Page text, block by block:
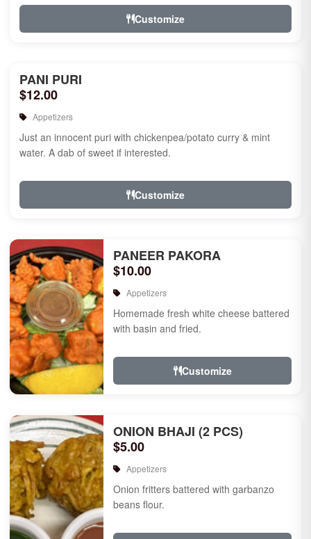
Customize
PANI PURI
$12.00
Appetizers
Just an innocent puri with chickenpea/potato curry & mint
water. A dab of sweet if interested.
Customize
PANEER PAKORA
$10.00
Appetizers
Homemade fresh white cheese battered
with basin and fried.
Customize
ONION BHAJI (2 PCS)
$5.00
Appetizers
Onion fritters battered with garbanzo
beans flour.